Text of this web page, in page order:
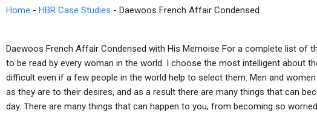
Home - HBR Case Studies - Daewoos French Affair Condensed
Daewoos French Affair Condensed with His Memoise For a complete list of
to be read by every woman in the world. I choose the most intelligent about
difficult even if a few people in the world help to select them. Men and
as they are to their desires, and as a result there are many things that can
day. There are many things that can happen to you, from becoming so